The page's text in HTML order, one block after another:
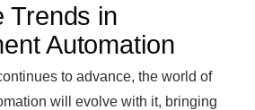
Trends in
Automation
to advance, the world of
will evolve with it, bringing